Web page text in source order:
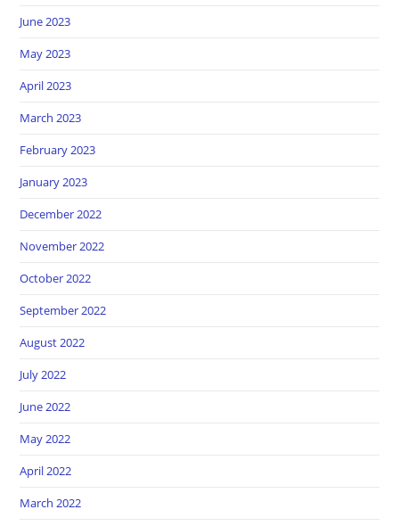
June 2023
May 2023
April 2023
March 2023
February 2023
January 2023
December 2022
November 2022
October 2022
September 2022
August 2022
July 2022
June 2022
May 2022
April 2022
March 2022